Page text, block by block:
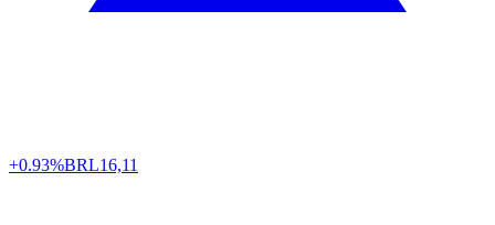
+0.93%BRL16,11